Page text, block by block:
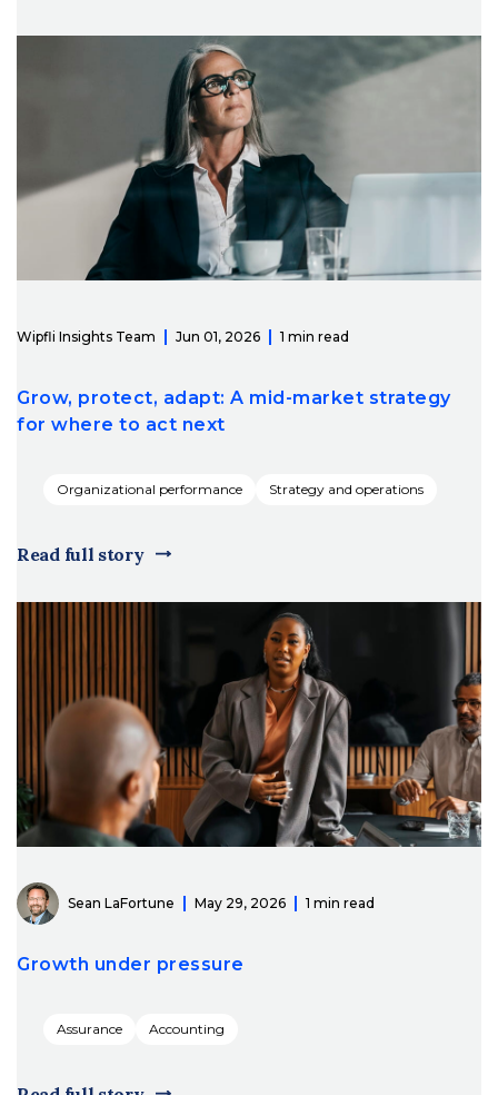
Wipfli Insights Team Jun 01, 2026 1 min read
Grow, protect, adapt: A mid-market strategy
for where to act next
Organizational performance Strategy and operations
Read full story
Sean LaFortune May 29, 2026 1 min read
Growth under pressure
Assurance Accounting